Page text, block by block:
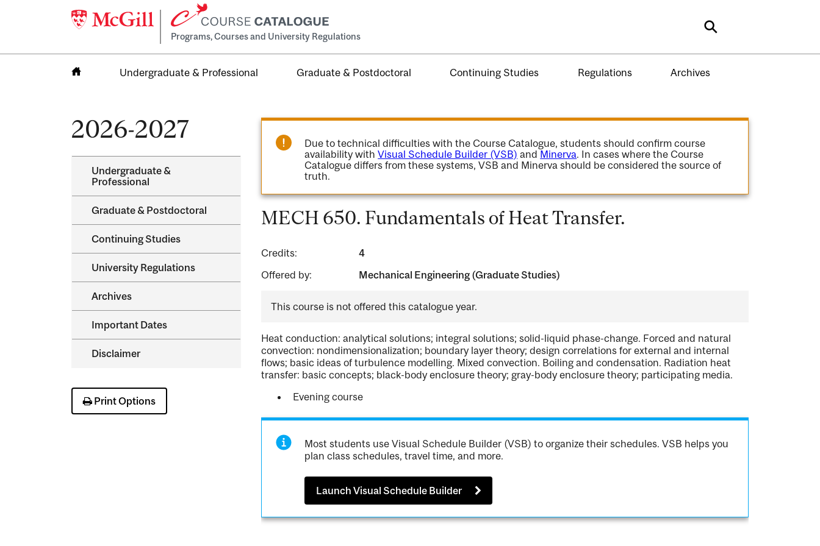
Programs, Courses and University Regulations Search
Undergraduate & Professional Graduate & Postdoctoral Continuing Studies Regulations Archives
2026-2027
Undergraduate &​
Professional
Graduate &​ Postdoctoral
Continuing Studies
University Regulations
Archives
Important Dates
Disclaimer
Print Options
Due to technical difficulties with the Course Catalogue, students should confirm course
availability withVisual Schedule Builder (VSB) and Minerva. In cases where the Course
Catalogue differs from these systems, VSB and Minerva should be considered the source of
truth.
MECH 650. Fundamentals of Heat Transfer.
Credits:
4
Offered by:
Mechanical Engineering (Graduate Studies)
This course is not offered this catalogue year.
Heat conduction: analytical solutions; integral solutions; solid-liquid phase-change. Forced and natural
convection: nondimensionalization; boundary layer theory; design correlations for external and internal
flows; basic ideas of turbulence modelling. Mixed convection. Boiling and condensation. Radiation heat
transfer: basic concepts; black-body enclosure theory; gray-body enclosure theory; participating media.
Evening course
Most students use Visual Schedule Builder (VSB) to organize their schedules. VSB helps you
plan class schedules, travel time, and more.
Launch Visual Schedule Builder